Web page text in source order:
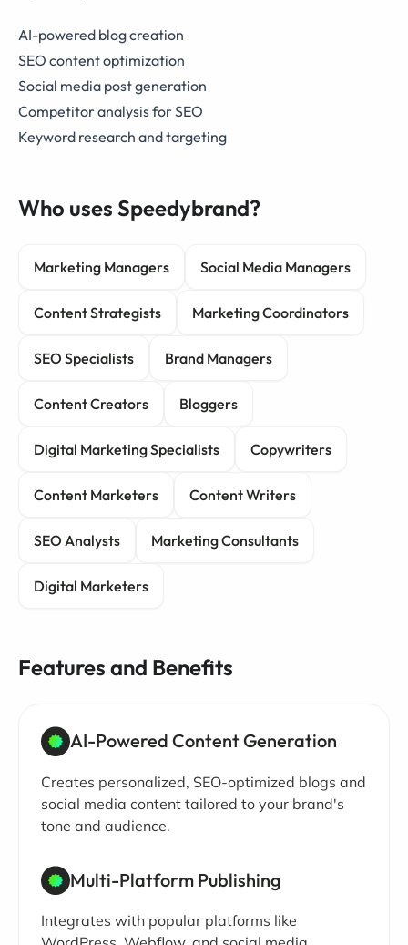
AI-powered blog creation
SEO content optimization
Social media post generation
Competitor analysis for SEO
Keyword research and targeting
Who uses Speedybrand?
Marketing Managers Social Media Managers
Content Strategists Marketing Coordinators
SEO Specialists Brand Managers
Content Creators Bloggers
Digital Marketing Specialists Copywriters
Content Marketers Content Writers
SEO Analysts Marketing Consultants
Digital Marketers
Features and Benefits
AI-Powered Content Generation
Creates personalized, SEO-optimized blogs and
social media content tailored to your brand's
tone and audience.
Multi-Platform Publishing
Integrates with popular platforms like